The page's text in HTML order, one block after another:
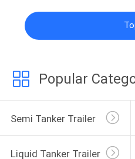
Popular
Semi Tanker Trailer
Liquid Tanker Trailer